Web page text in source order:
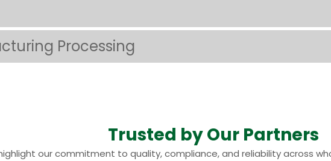
Processing
Trusted by Our Partners
our commitment to quality, compliance, and reliability across